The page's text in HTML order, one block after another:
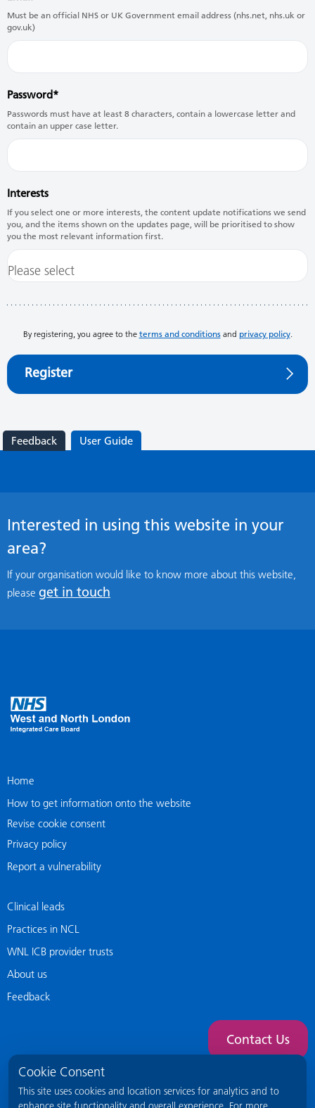
Cookie Consent
This site uses cookies and location services for analytics and to
Must be an official NHS or UK Government email address (nhs.net, nhs.uk or
gov.uk)
Password
Passwords must have at least 8 characters, contain a lowercase letter and
contain an upper case letter.
Interests
If you select one or more interests, the content update notifications we send
you, and the items shown on the updates page, will be prioritised to show
you the most relevant information first.
By registering, you agree to the terms and conditionsand privacy policy.
Register
Feedback User Guide
Interested in using this website in your
area?
If your organisation would like to know more about this website,
please get in touch
Home
How to get information onto the website
Revise cookie consent
Privacy policy
Report a vulnerability
Clinical leads
Practices in NCL
WNL ICB provider trusts
About us
Feedback
Contact Us